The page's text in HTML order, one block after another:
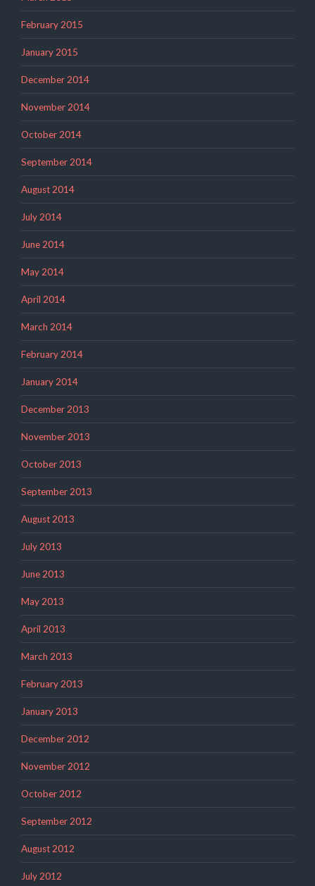
February 2015
January 2015
December 2014
November 2014
October 2014
September 2014
August 2014
July 2014
June 2014
May 2014
April 2014
March 2014
February 2014
January 2014
December 2013
November 2013
October 2013
September 2013
August 2013
July 2013
June 2013
May 2013
April 2013
March 2013
February 2013
January 2013
December 2012
November 2012
October 2012
September 2012
August 2012
July 2012